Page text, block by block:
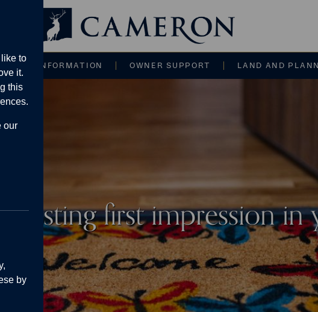
to
it.
this
our
by
Main navigation
AND INFORMATION OWNER SUPPORT LAND AND
lasting first impression in